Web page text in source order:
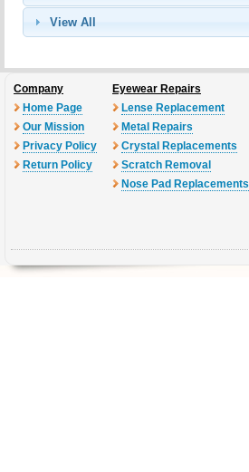
View All
Company
Home Page
Our Mission
Privacy Policy
Return Policy
Eyewear Repairs
Lense Replacement
Metal Repairs
Crystal Replacements
Scratch Removal
Nose Pad Replacements